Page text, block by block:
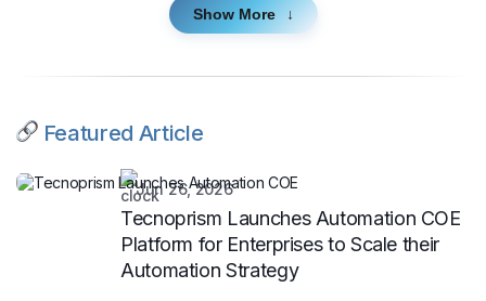
Show More
Featured Article
Jun 26, 2026
Tecnoprism Launches Automation COE
Platform for Enterprises to Scale their
Automation Strategy